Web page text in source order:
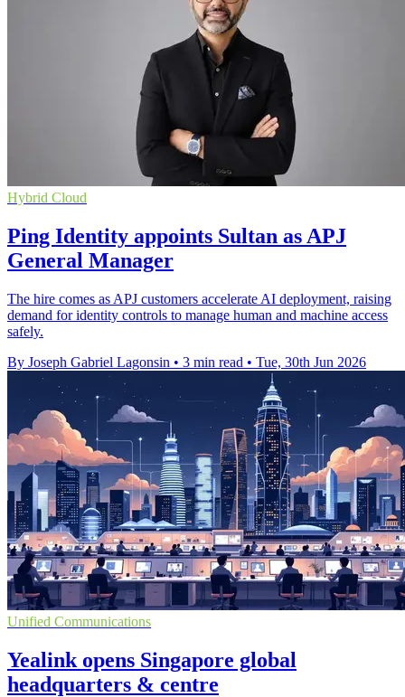
Hybrid Cloud
Ping Identity appoints Sultan as APJ
General Manager
The hire comes as APJ customers accelerate AI deployment, raising
demand for identity controls to manage human and machine access
safely.
By Joseph Gabriel Lagonsin • 3 min read • Tue, 30th Jun 2026
Unified Communications
Yealink opens Singapore global
headquarters & centre